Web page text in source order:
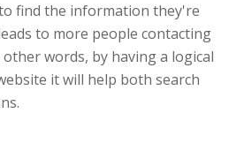
find the information they're
to more people contacting
words, by having a logical
it will help both search